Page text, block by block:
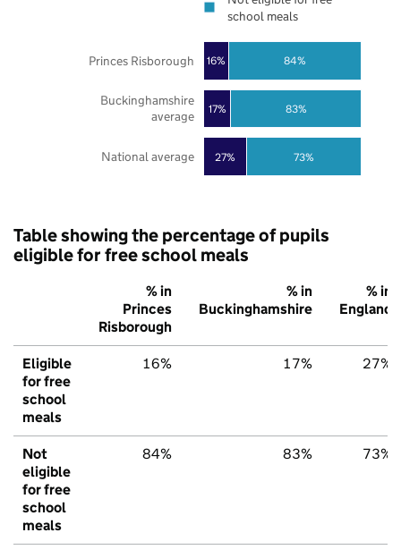
27%
17%
16%
73%
83%
84%
National average
Buckinghamshire
average
Princes Risborough
school meals
Table showing the percentage of pupils
eligible for free school meals
% in
Princes
Risborough
% in
Buckinghamshire
% in
England
Eligible
for free
school
meals
16% 17% 27%
Not
eligible
for free
school
meals
84% 83% 73%